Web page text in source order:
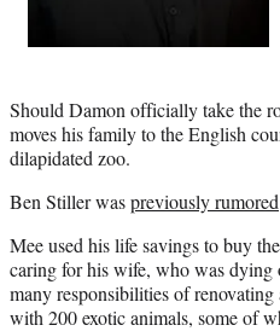
Should Damon officially take the
moves his family to the English
dilapidated zoo.
Ben Stiller waspreviously rumored
Mee used his life savings to buy
caring for his wife, who was dying
many responsibilities of
with 200 exotic animals, some of